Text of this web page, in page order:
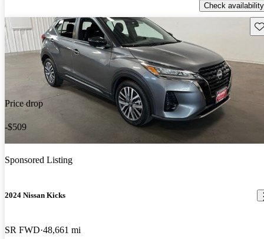
Check availability
Price drop
-$509
Sponsored Listing
2024 Nissan Kicks
SR FWD 48,661 mi